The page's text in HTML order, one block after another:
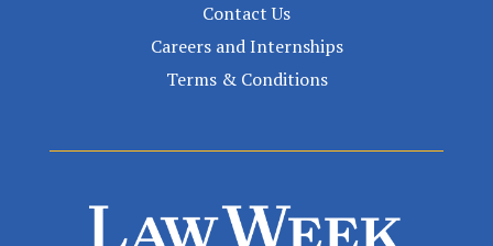
Contact Us
Careers and Internships
Terms & Conditions